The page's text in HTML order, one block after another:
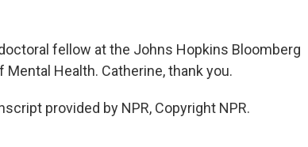
fellow at the Johns Hopkins Bloomberg
Health. Catherine, thank you.
provided by NPR, Copyright NPR.